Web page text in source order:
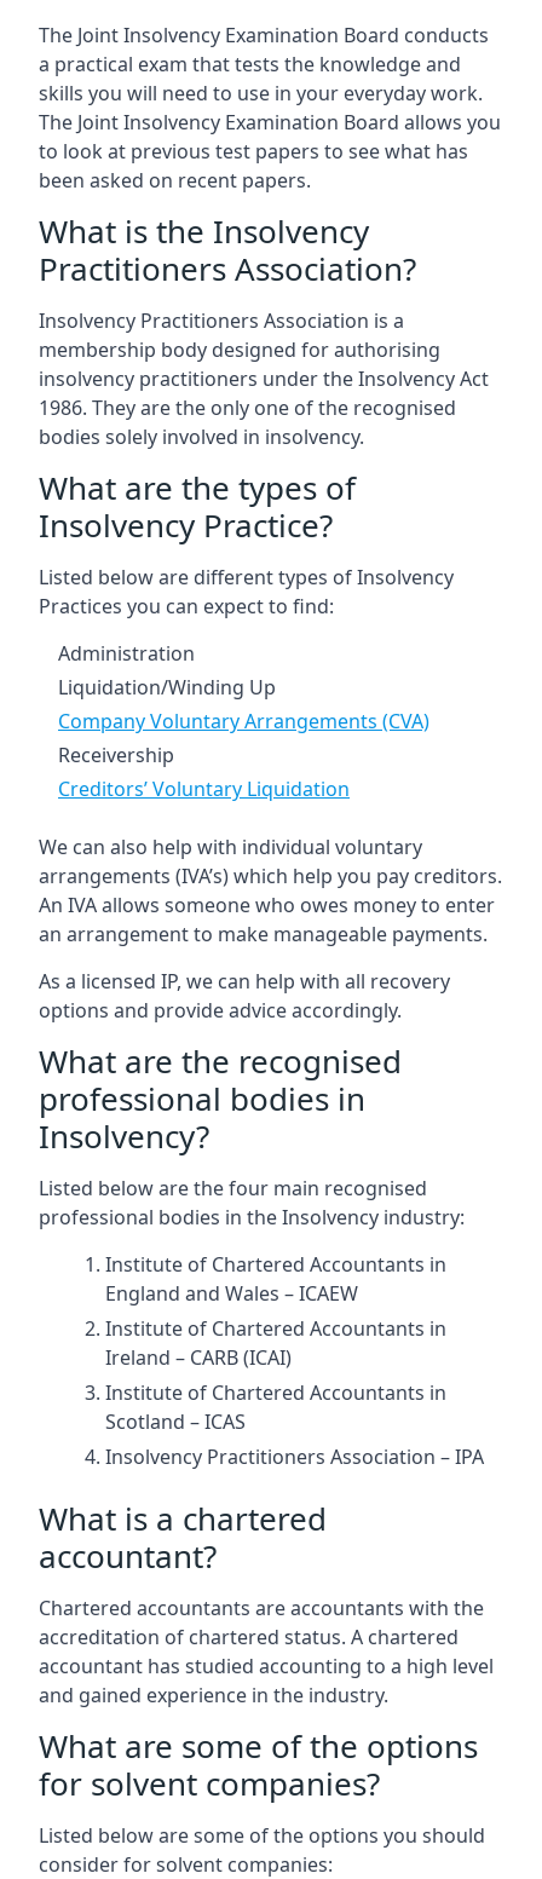
The Joint Insolvency Examination Board conducts
a practical exam that tests the knowledge and
skills you will need to use in your everyday work.
The Joint Insolvency Examination Board allows you
to look at previous test papers to see what has
been asked on recent papers.
What is the Insolvency
Practitioners Association?
Insolvency Practitioners Association is a
membership body designed for authorising
insolvency practitioners under the Insolvency Act
1986. They are the only one of the recognised
bodies solely involved in insolvency.
What are the types of
Insolvency Practice?
Listed below are different types of Insolvency
Practices you can expect to find:
Administration
Liquidation/Winding Up
Company Voluntary Arrangements (CVA)
Receivership
Creditors’ Voluntary Liquidation
We can also help with individual voluntary
arrangements (IVA’s) which help you pay creditors.
An IVA allows someone who owes money to enter
an arrangement to make manageable payments.
As a licensed IP, we can help with all recovery
options and provide advice accordingly.
What are the recognised
professional bodies in
Insolvency?
Listed below are the four main recognised
professional bodies in the Insolvency industry:
Institute of Chartered Accountants in
England and Wales – ICAEW
Institute of Chartered Accountants in
Ireland – CARB (ICAI)
Institute of Chartered Accountants in
Scotland – ICAS
Insolvency Practitioners Association – IPA
What is a chartered
accountant?
Chartered accountants are accountants with the
accreditation of chartered status. A chartered
accountant has studied accounting to a high level
and gained experience in the industry.
What are some of the options
for solvent companies?
Listed below are some of the options you should
consider for solvent companies: